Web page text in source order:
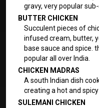
gravy, very popular
BUTTER CHICKEN
Succulent pieces of
infused cream, butter,
base sauce and spice.
popular all over India.
CHICKEN MADRAS
A south Indian dish
creating a hot and spicy
SULEMANI CHICKEN